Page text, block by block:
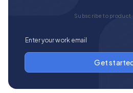
Subscribe to product